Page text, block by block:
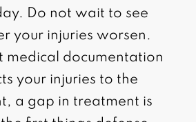
Do not wait to see
your injuries worsen.
medical documentation
your injuries to the
a gap in treatment is